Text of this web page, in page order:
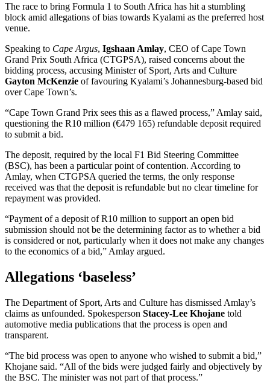
The race to bring Formula 1 to South Africa has hit a stumbling
block amid allegations of bias towards Kyalami as the preferred host
venue.
Speaking to Cape Argus, Igshaan Amlay, CEO of Cape Town
Grand Prix South Africa (CTGPSA), raised concerns about the
bidding process, accusing Minister of Sport, Arts and Culture
Gayton McKenzie of favouring Kyalami’s Johannesburg-based bid
over Cape Town’s.
“Cape Town Grand Prix sees this as a flawed process,” Amlay said,
questioning the R10 million (€479 165) refundable deposit required
to submit a bid.
The deposit, required by the local F1 Bid Steering Committee
(BSC), has been a particular point of contention. According to
Amlay, when CTGPSA queried the terms, the only response
received was that the deposit is refundable but no clear timeline for
repayment was provided.
“Payment of a deposit of R10 million to support an open bid
submission should not be the determining factor as to whether a bid
is considered or not, particularly when it does not make any changes
to the economics of a bid,” Amlay argued.
Allegations ‘baseless’
The Department of Sport, Arts and Culture has dismissed Amlay’s
claims as unfounded. Spokesperson Stacey-Lee Khojane told
automotive media publications that the process is open and
transparent.
“The bid process was open to anyone who wished to submit a bid,”
Khojane said. “All of the bids were judged fairly and objectively by
the BSC. The minister was not part of that process.”